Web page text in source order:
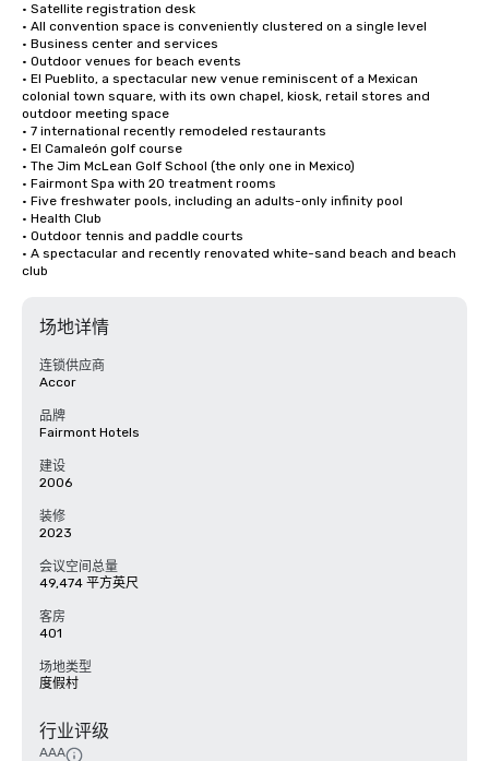
• Satellite registration desk
• All convention space is conveniently clustered on a single level
• Business center and services
• Outdoor venues for beach events
• El Pueblito, a spectacular new venue reminiscent of a Mexican
colonial town square, with its own chapel, kiosk, retail stores and
outdoor meeting space
• 7 international recently remodeled restaurants
• El Camaleón golf course
• The Jim McLean Golf School (the only one in Mexico)
• Fairmont Spa with 20 treatment rooms
• Five freshwater pools, including an adults-only infinity pool
• Health Club
• Outdoor tennis and paddle courts
• A spectacular and recently renovated white-sand beach and beach
club
场地详情
连锁供应商
Accor
品牌
Fairmont Hotels
建设
2006
装修
2023
会议空间总量
49,474 平方英尺
客房
401
场地类型
度假村
行业评级
AAA